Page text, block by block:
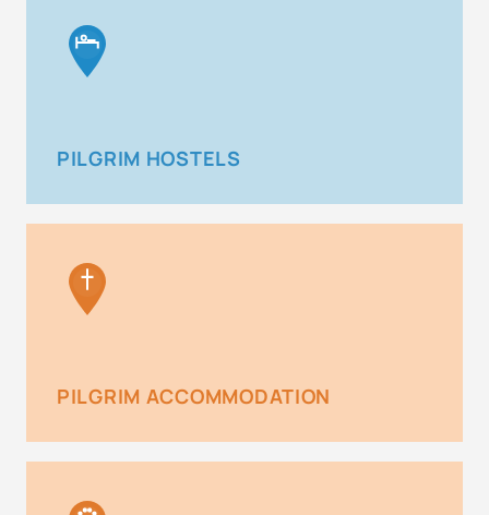
PILGRIM HOSTELS
PILGRIM ACCOMMODATION